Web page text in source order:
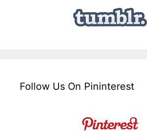
Follow Us On Pininterest